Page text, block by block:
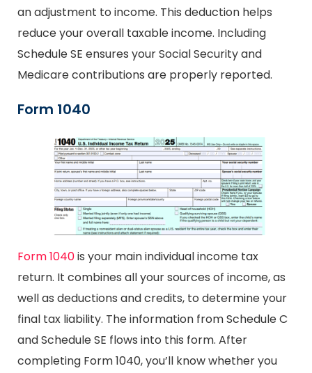
an adjustment to income. This deduction helps
reduce your overall taxable income. Including
Schedule SE ensures your Social Security and
Medicare contributions are properly reported.
Form 1040
Form 1040is your main individual income tax
return. It combines all your sources of income, as
well as deductions and credits, to determine your
final tax liability. The information from Schedule C
and Schedule SE flows into this form. After
completing Form 1040, you’ll know whether you